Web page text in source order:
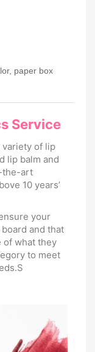
paper box
Service
variety of lip
lip balm and
the-art
10 years’
your
and that
of what they
to meet